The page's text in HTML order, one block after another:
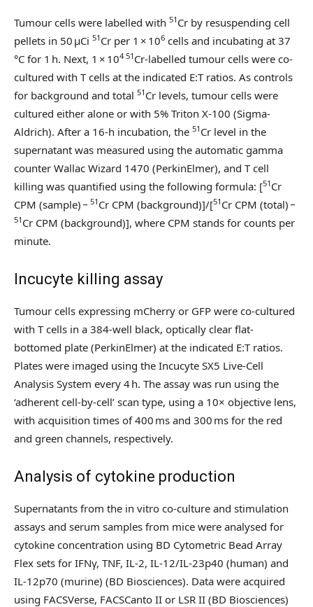
Tumour cells were labelled with 51 Cr by resuspending cell
pellets in 50 µCi 51 Cr per 1 × 106 cells and incubating at 37
°C for 1 h. Next, 1 × 104 51 Cr-labelled tumour cells were co-
cultured with T cells at the indicated E:T ratios. As controls
for background and total 51 Cr levels, tumour cells were
cultured either alone or with 5% Triton X-100 (Sigma-
Aldrich). After a 16-h incubation, the 51 Cr level in the
supernatant was measured using the automatic gamma
counter Wallac Wizard 1470 (PerkinElmer), and T cell
killing was quantified using the following formula: [51 Cr
CPM (sample) − 51 Cr CPM (background)]/[51 Cr CPM (total) −
51 Cr CPM (background)], where CPM stands for counts per
minute.
Incucyte killing assay
Tumour cells expressing mCherry or GFP were co-cultured
with T cells in a 384-well black, optically clear flat-
bottomed plate (PerkinElmer) at the indicated E:T ratios.
Plates were imaged using the Incucyte SX5 Live-Cell
Analysis System every 4 h. The assay was run using the
‘adherent cell-by-cell’ scan type, using a 10× objective lens,
with acquisition times of 400 ms and 300 ms for the red
and green channels, respectively.
Analysis of cytokine production
Supernatants from the in vitro co-culture and stimulation
assays and serum samples from mice were analysed for
cytokine concentration using BD Cytometric Bead Array
Flex sets for IFNγ, TNF, IL-2, IL-12/IL-23p40 (human) and
IL-12p70 (murine) (BD Biosciences). Data were acquired
using FACSVerse, FACSCanto II or LSR II (BD Biosciences)